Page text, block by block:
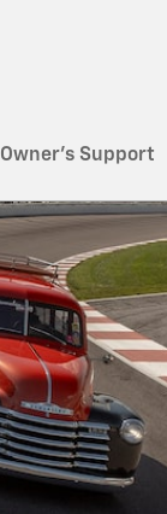
Owner's Support